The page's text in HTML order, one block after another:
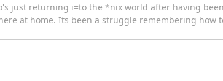
just returning i=to the *nix world after having
at home. Its been a struggle remembering